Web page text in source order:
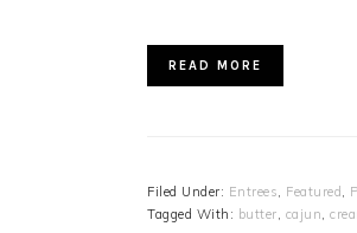
READ MORE
Filed Under: Entrees, Featured ,
Tagged With: butter, cajun,